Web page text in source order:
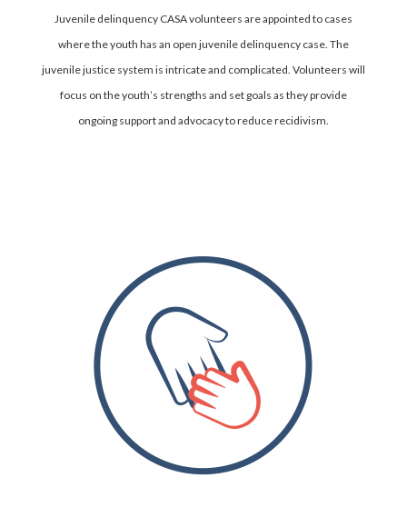
Juvenile delinquency CASA volunteers are appointed to cases
where the youth has an open juvenile delinquency case. The
juvenile justice system is intricate and complicated. Volunteers will
focus on the youth’s strengths and set goals as they provide
ongoing support and advocacy to reduce recidivism.